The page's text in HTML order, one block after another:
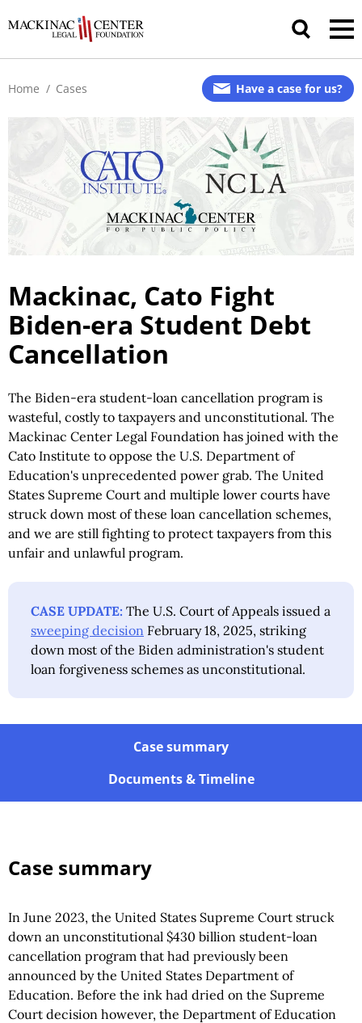
Have a case for us?
Home / Cases
Mackinac, Cato Fight
Biden-era Student Debt
Cancellation
The Biden-era student-loan cancellation program is
wasteful, costly to taxpayers and unconstitutional. The
Mackinac Center Legal Foundation has joined with the
Cato Institute to oppose the U.S. Department of
Education's unprecedented power grab. The United
States Supreme Court and multiple lower courts have
struck down most of these loan cancellation schemes,
and we are still fighting to protect taxpayers from this
unfair and unlawful program.
CASE UPDATE: The U.S. Court of Appeals issued a
sweeping decision February 18, 2025, striking
down most of the Biden administration's student
loan forgiveness schemes as unconstitutional.
Case summary
Documents & Timeline
Case summary
In June 2023, the United States Supreme Court struck
down an unconstitutional $430 billion student-loan
cancellation program that had previously been
announced by the United States Department of
Education. Before the ink had dried on the Supreme
Court decision however, the Department of Education